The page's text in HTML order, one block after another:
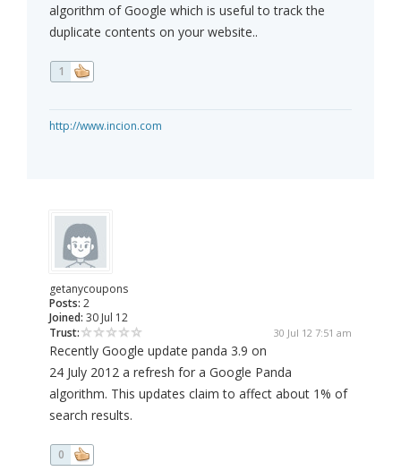
algorithm of Google which is useful to track the
duplicate contents on your website..
1
http://www.incion.com
getanycoupons
Posts: 2
Joined: 30 Jul 12
Trust:
30 Jul 12 7:51 am
Recently Google update panda 3.9 on
24 July 2012 a refresh for a Google Panda
algorithm. This updates claim to affect about 1% of
search results.
0